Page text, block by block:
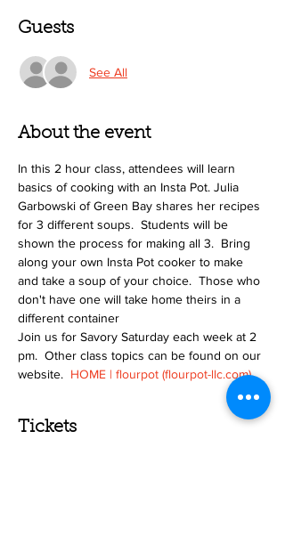
Guests
See All
About the event
In this 2 hour class, attendees will learn
basics of cooking with an Insta Pot. Julia
Garbowski of Green Bay shares her recipes
for 3 different soups.  Students will be
shown the process for making all 3.  Bring
along your own Insta Pot cooker to make
and take a soup of your choice.  Those who
don't have one will take home theirs in a
different container
Join us for Savory Saturday each week at 2
pm.  Other class topics can be found on our
website. HOME | flourpot (flourpot-llc.com)
Tickets